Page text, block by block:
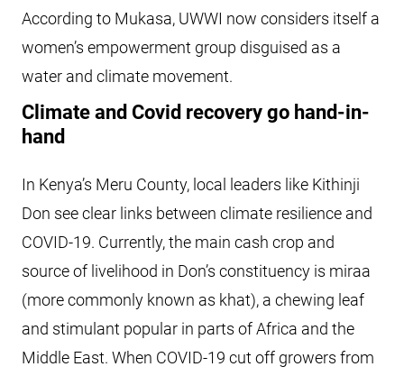
According to Mukasa, UWWI now considers itself a
women’s empowerment group disguised as a
water and climate movement.
Climate and Covid recovery go hand-in-
hand
In Kenya’s Meru County, local leaders like Kithinji
Don see clear links between climate resilience and
COVID-19. Currently, the main cash crop and
source of livelihood in Don’s constituency is miraa
(more commonly known as khat), a chewing leaf
and stimulant popular in parts of Africa and the
Middle East. When COVID-19 cut off growers from